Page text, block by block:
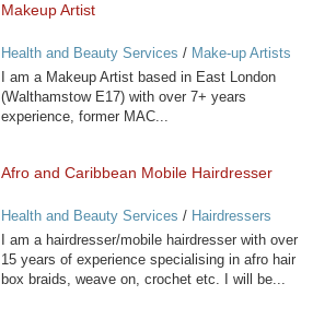
Makeup Artist
Health and Beauty Services / Make-up Artists
I am a Makeup Artist based in East London
(Walthamstow E17) with over 7+ years
experience, former MAC...
Afro and Caribbean Mobile Hairdresser
Health and Beauty Services / Hairdressers
I am a hairdresser/mobile hairdresser with over
15 years of experience specialising in afro hair
box braids, weave on, crochet etc. I will be...